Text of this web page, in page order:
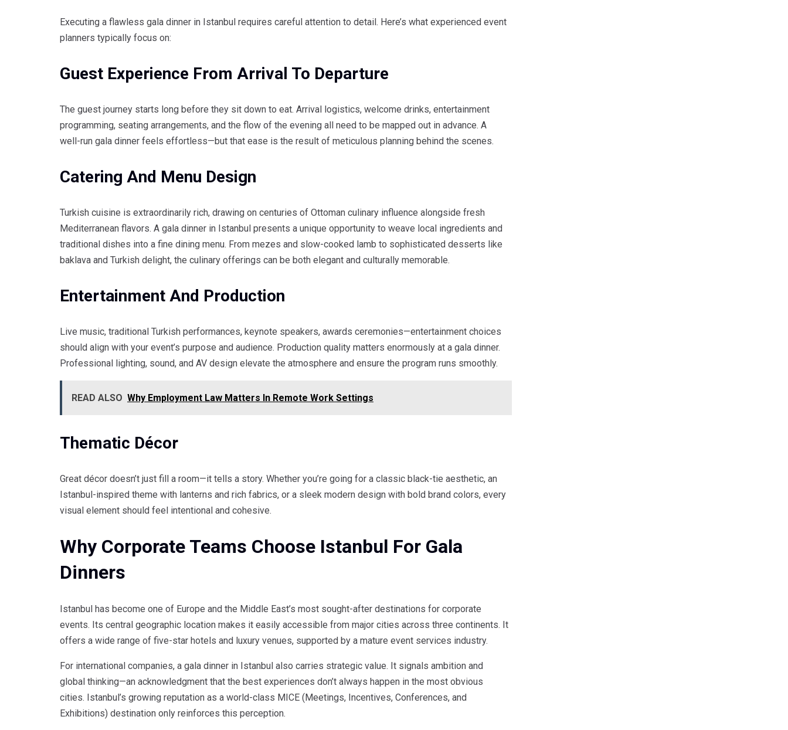
Executing a flawless gala dinner in Istanbul requires careful attention to detail. Here’s what experienced event
planners typically focus on:
Guest Experience From Arrival To Departure
The guest journey starts long before they sit down to eat. Arrival logistics, welcome drinks, entertainment
programming, seating arrangements, and the flow of the evening all need to be mapped out in advance. A
well-run gala dinner feels effortless—but that ease is the result of meticulous planning behind the scenes.
Catering And Menu Design
Turkish cuisine is extraordinarily rich, drawing on centuries of Ottoman culinary influence alongside fresh
Mediterranean flavors. A gala dinner in Istanbul presents a unique opportunity to weave local ingredients and
traditional dishes into a fine dining menu. From mezes and slow-cooked lamb to sophisticated desserts like
baklava and Turkish delight, the culinary offerings can be both elegant and culturally memorable.
Entertainment And Production
Live music, traditional Turkish performances, keynote speakers, awards ceremonies—entertainment choices
should align with your event’s purpose and audience. Production quality matters enormously at a gala dinner.
Professional lighting, sound, and AV design elevate the atmosphere and ensure the program runs smoothly.
READ ALSO Why Employment Law Matters In Remote Work Settings
Thematic Décor
Great décor doesn’t just fill a room—it tells a story. Whether you’re going for a classic black-tie aesthetic, an
Istanbul-inspired theme with lanterns and rich fabrics, or a sleek modern design with bold brand colors, every
visual element should feel intentional and cohesive.
Why Corporate Teams Choose Istanbul For Gala
Dinners
Istanbul has become one of Europe and the Middle East’s most sought-after destinations for corporate
events. Its central geographic location makes it easily accessible from major cities across three continents. It
offers a wide range of five-star hotels and luxury venues, supported by a mature event services industry.
For international companies, a gala dinner in Istanbul also carries strategic value. It signals ambition and
global thinking—an acknowledgment that the best experiences don’t always happen in the most obvious
cities. Istanbul’s growing reputation as a world-class MICE (Meetings, Incentives, Conferences, and
Exhibitions) destination only reinforces this perception.